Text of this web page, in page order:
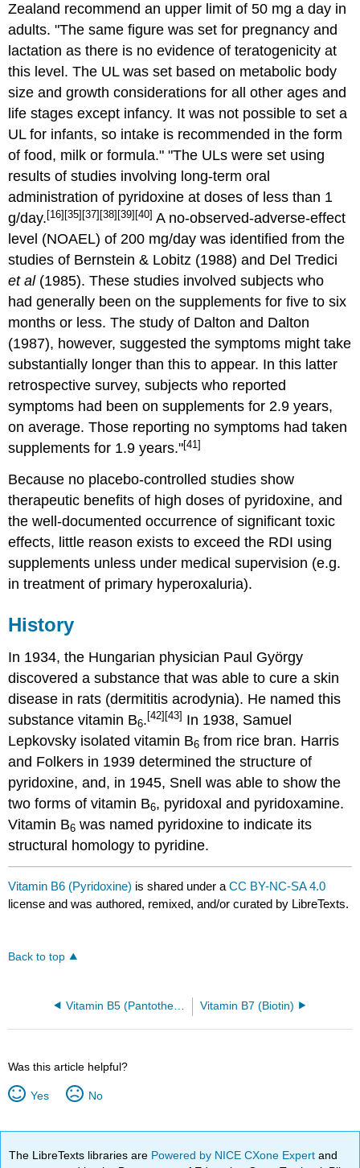
Zealand recommend an upper limit of 50 mg a day in
adults. "The same figure was set for pregnancy and
lactation as there is no evidence of teratogenicity at
this level. The UL was set based on metabolic body
size and growth considerations for all other ages and
life stages except infancy. It was not possible to set a
UL for infants, so intake is recommended in the form
of food, milk or formula." "The ULs were set using
results of studies involving long-term oral
administration of pyridoxine at doses of less than 1
g/day. [16] [35] [37] [38] [39] [40] A no-observed-adverse-effect
level (NOAEL) of 200 mg/day was identified from the
studies of Bernstein & Lobitz (1988) and Del Tredici
et al(1985). These studies involved subjects who
had generally been on the supplements for five to six
months or less. The study of Dalton and Dalton
(1987), however, suggested the symptoms might take
substantially longer than this to appear. In this latter
retrospective survey, subjects who reported
symptoms had been on supplements for 2.9 years,
on average. Those reporting no symptoms had taken
supplements for 1.9 years."[41]
Because no placebo-controlled studies show
therapeutic benefits of high doses of pyridoxine, and
the well-documented occurrence of significant toxic
effects, little reason exists to exceed the RDI using
supplements unless under medical supervision (e.g.
in treatment of primary hyperoxaluria).
History
In 1934, the Hungarian physician Paul György
discovered a substance that was able to cure a skin
disease in rats (dermititis acrodynia). He named this
substance vitamin B6. [42] [43] In 1938, Samuel
Lepkovsky isolated vitamin B6 from rice bran. Harris
and Folkers in 1939 determined the structure of
pyridoxine, and, in 1945, Snell was able to show the
two forms of vitamin B6, pyridoxal and pyridoxamine.
Vitamin B6 was named pyridoxine to indicate its
structural homology to pyridine.
Vitamin B6 (Pyridoxine) is shared under aCC BY-NC-SA 4.0
license and was authored, remixed, and/or curated by LibreTexts.
Back to top
Vitamin B5 (Pantothenic acid) Vitamin B7 (Biotin)
Was this article helpful?
Yes No
The LibreTexts libraries are Powered by NICE CXone Expertand